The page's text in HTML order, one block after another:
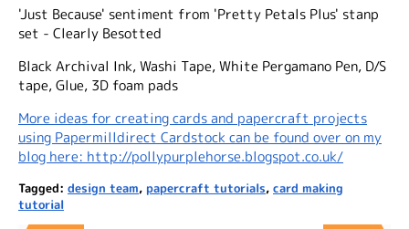
'Just Because' sentiment from 'Pretty Petals Plus' stanp
set - Clearly Besotted
Black Archival Ink, Washi Tape, White Pergamano Pen, D/S
tape, Glue, 3D foam pads
More ideas for creating cards and papercraft projects
using Papermilldirect Cardstock can be found over on my
blog here: http://pollypurplehorse.blogspot.co.uk/
Tagged: design team, papercraft tutorials, card making
tutorial